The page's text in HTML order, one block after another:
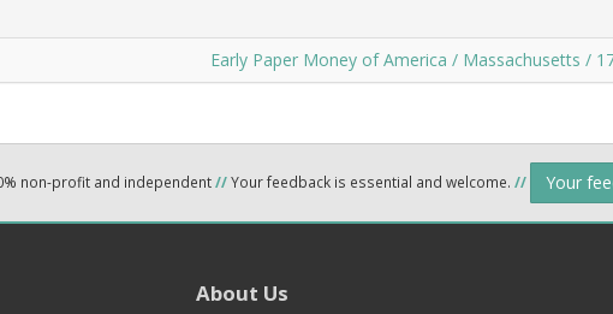
Early Paper Money of America / Massachusetts /
non-profit and independent//Your feedback is essential and welcome. // Your
About Us